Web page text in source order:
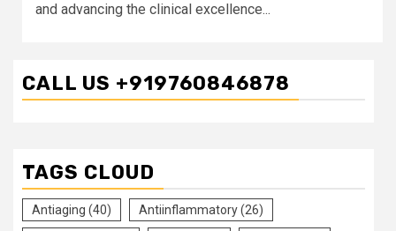
and advancing the clinical excellence...
CALL US +919760846878
TAGS CLOUD
Antiaging (40) Antiinflammatory(26)